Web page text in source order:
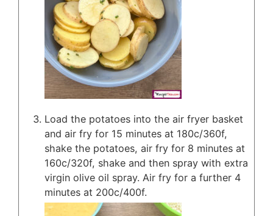
Load the potatoes into the air fryer basket
and air fry for 15 minutes at 180c/360f,
shake the potatoes, air fry for 8 minutes at
160c/320f, shake and then spray with extra
virgin olive oil spray. Air fry for a further 4
minutes at 200c/400f.